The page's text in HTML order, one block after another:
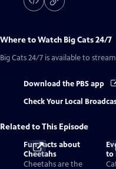
Where to Watch Big Cats 24/7
Big Cats 24/7 is available to
Download the PBS app
Check Your Local
Related to This Episode
Fun Facts about
Cheetahs
Cheetahs are the
to
2